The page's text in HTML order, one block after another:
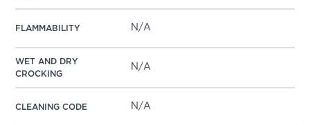
FLAMMABILITY N/A
WET AND DRY
CROCKING
N/A
CLEANING CODE N/A